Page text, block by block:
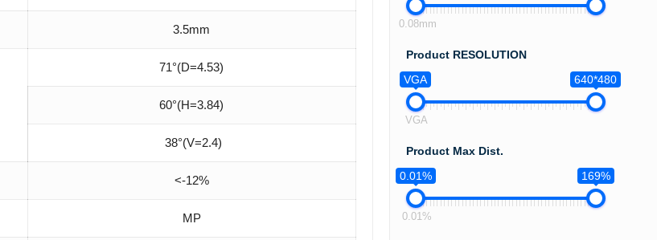
3.5mm
71°(D=4.53)
60°(H=3.84)
38°(V=2.4)
<-12%
MP
0.08mm
Product RESOLUTION
VGA
640*480
VGA
Product Max Dist.
0.01%
169%
0.01%